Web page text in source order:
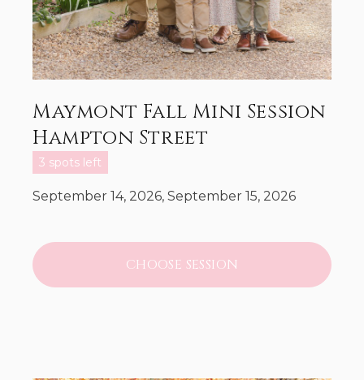
Maymont Fall Mini Session
Hampton Street
3 spots left
September 14, 2026, September 15, 2026
CHOOSE SESSION